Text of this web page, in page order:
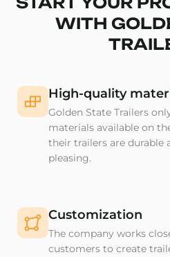
WITH
High-quality
Golden State Trailers
materials available on
their trailers are durable
pleasing.
Customization
The company works
customers to create